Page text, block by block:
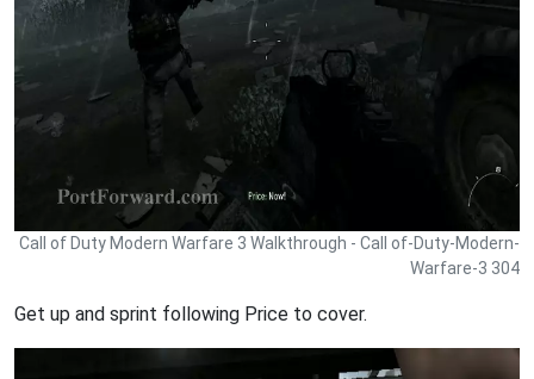
Call of Duty Modern Warfare 3 Walkthrough - Call of-Duty-Modern-
Warfare-3 304
Get up and sprint following Price to cover.